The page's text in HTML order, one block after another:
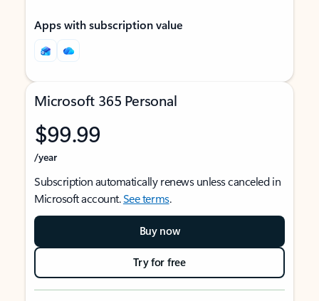
Apps with subscription value
Microsoft 365 Personal
$99.99
/year
Subscription automatically renews unless canceled in
Microsoft account.See terms.
Buy now
Try for free